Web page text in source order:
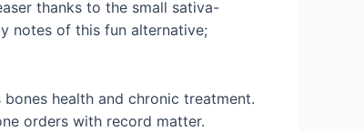
thanks to the small sativa-
notes of this fun alternative;
health and chronic treatment.
orders with record matter.